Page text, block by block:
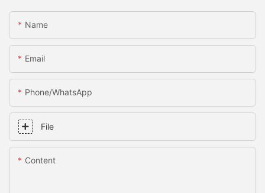
Name
Email
Phone/whatsApp
File
Content